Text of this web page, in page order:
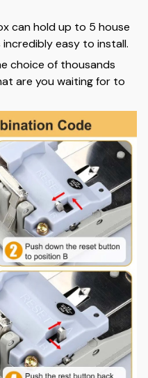
can hold up to 5 house
incredibly easy to install.
choice of thousands
are you waiting for to